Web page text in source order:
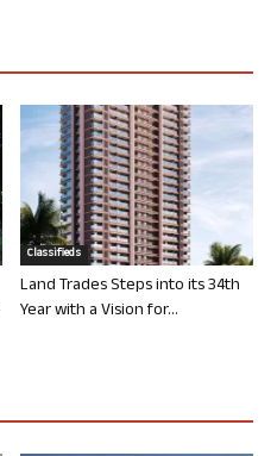
Classifieds
Land Trades Steps into its 34th
Year with a Vision for...